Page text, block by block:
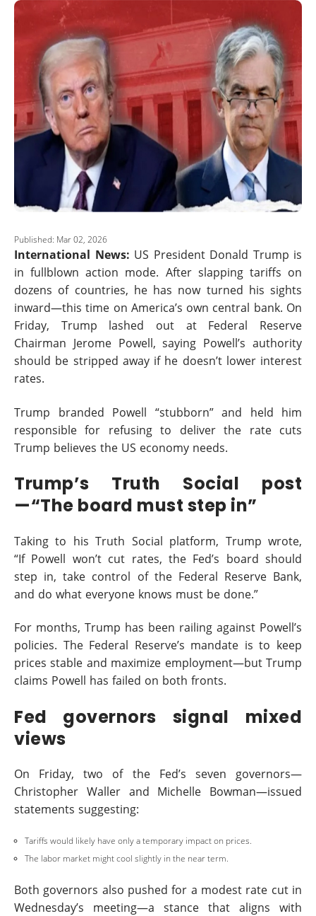
Published: Mar 02, 2026
International News: US President Donald Trump is
in fullblown action mode. After slapping tariffs on
dozens of countries, he has now turned his sights
inward—this time on America’s own central bank. On
Friday, Trump lashed out at Federal Reserve
Chairman Jerome Powell, saying Powell’s authority
should be stripped away if he doesn’t lower interest
rates.
Trump branded Powell “stubborn” and held him
responsible for refusing to deliver the rate cuts
Trump believes the US economy needs.
Trump’s Truth Social post
—“The board must step in”
Taking to his Truth Social platform, Trump wrote,
“If Powell won’t cut rates, the Fed’s board should
step in, take control of the Federal Reserve Bank,
and do what everyone knows must be done.”
For months, Trump has been railing against Powell’s
policies. The Federal Reserve’s mandate is to keep
prices stable and maximize employment—but Trump
claims Powell has failed on both fronts.
Fed governors signal mixed
views
On Friday, two of the Fed’s seven governors—
Christopher Waller and Michelle Bowman—issued
statements suggesting:
Tariffs would likely have only a temporary impact on prices.
The labor market might cool slightly in the near term.
Both governors also pushed for a modest rate cut in
Wednesday’s meeting—a stance that aligns with